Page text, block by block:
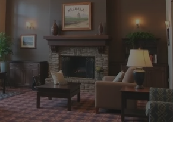
for Nebraska
Websites